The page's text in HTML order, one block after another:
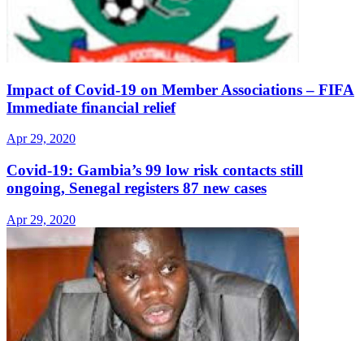
Impact of Covid-19 on Member Associations – FIFA
Immediate financial relief
Apr 29, 2020
Covid-19: Gambia’s 99 low risk contacts still
ongoing, Senegal registers 87 new cases
Apr 29, 2020